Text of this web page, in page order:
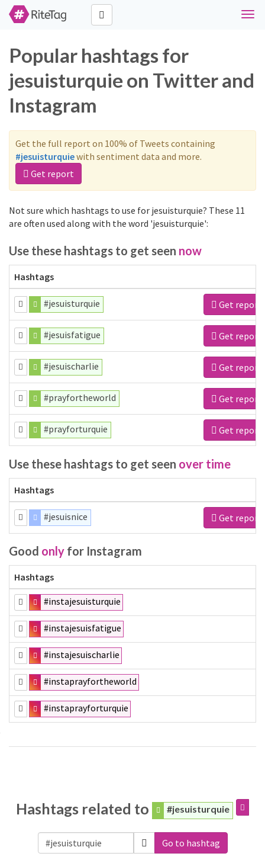
Popular hashtags for
jesuisturquie on Twitter and
Instagram
Get the full report on 100% of Tweets containing
#jesuisturquiewith sentiment data and more.
Get report
Not sure which hashtags to use for jesuisturquie? These 11
are often used along with the word 'jesuisturquie':
Use these hashtags to get seen now
Hashtags
#jesuisturquie Get report
#jesuisfatigue Get report
#jesuischarlie Get report
#prayfortheworld Get report
#prayforturquie Get report
Use these hashtags to get seen over time
Hashtags
#jesuisnice Get report
Good only for Instagram
Hashtags
#instajesuisturquie
#instajesuisfatigue
#instajesuischarlie
#instaprayfortheworld
#instaprayforturquie
Hashtags related to #jesuisturquie
Go to hashtag